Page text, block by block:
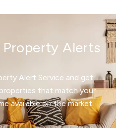
Alerts
Alert Service and get
that match your
available on the market.